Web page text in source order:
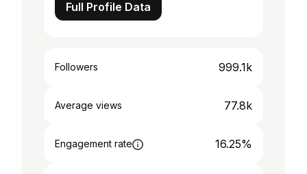
Full Profile Data
Followers 999.1k
Average views 77.8k
Engagement rate 16.25%